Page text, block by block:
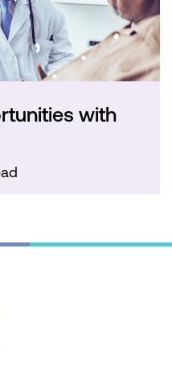
with